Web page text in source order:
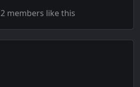
2 members like this